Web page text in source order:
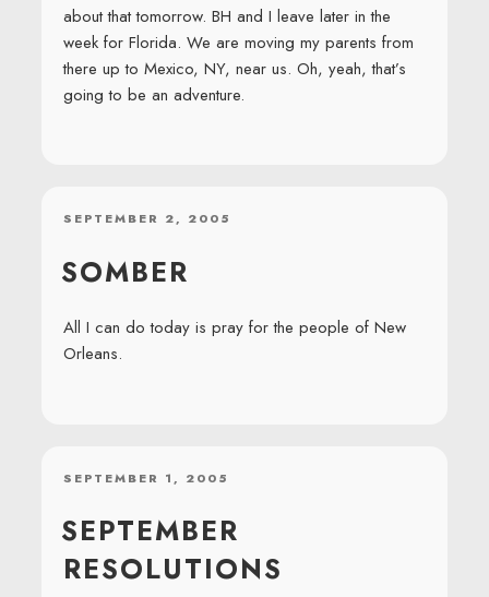
about that tomorrow. BH and I leave later in the
week for Florida. We are moving my parents from
there up to Mexico, NY, near us. Oh, yeah, that’s
going to be an adventure.
POSTED
SEPTEMBER 2, 2005
SOMBER
All I can do today is pray for the people of New
Orleans.
POSTED
SEPTEMBER 1, 2005
SEPTEMBER
RESOLUTIONS